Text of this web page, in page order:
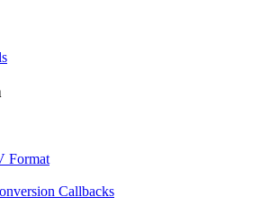
Format
Callbacks